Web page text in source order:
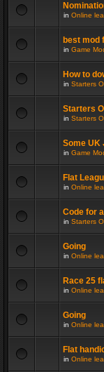
in Online
best mod
in Game
How to
in Starters
Starters
in Starters
Some UK
in Game
Flat
in Online
Code for
in Starters
Going
in Online
Race 25
in Online
Going
in Online
Flat
in Online